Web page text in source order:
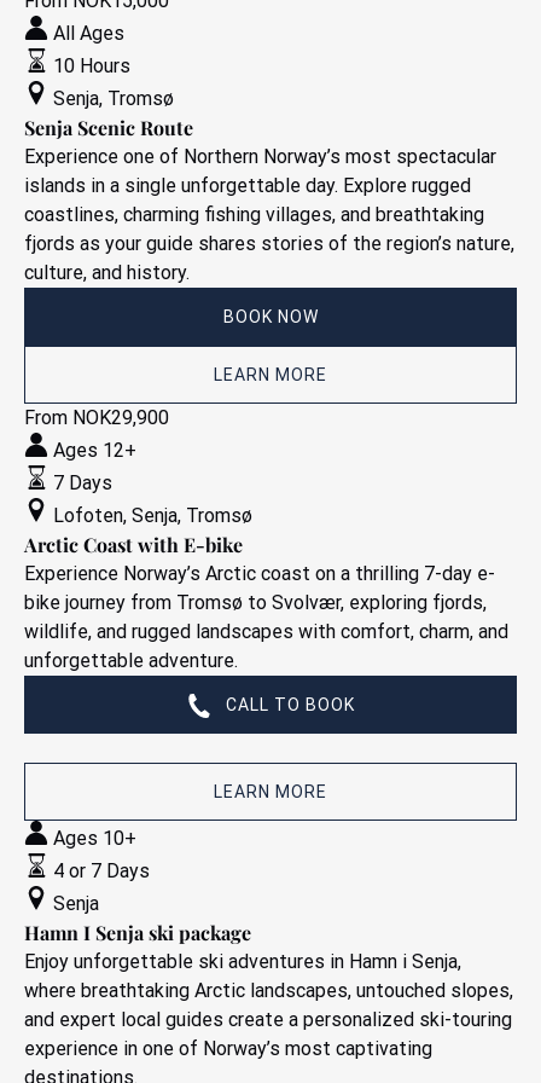
Scenic
Route
All Ages
10 Hours
Senja, Tromsø
Senja Scenic Route
Experience one of Northern Norway’s most spectacular
islands in a single unforgettable day. Explore rugged
coastlines, charming fishing villages, and breathtaking
fjords as your guide shares stories of the region’s nature,
culture, and history.
BOOK NOW
LEARN MORE
Arctic
Coast
with
E-
bike
From NOK29,900
Ages 12+
7 Days
Lofoten, Senja, Tromsø
Arctic Coast with E-bike
Experience Norway’s Arctic coast on a thrilling 7-day e-
bike journey from Tromsø to Svolvær, exploring fjords,
wildlife, and rugged landscapes with comfort, charm, and
unforgettable adventure.
CALL TO BOOK
LEARN MORE
Hamn
I
Senja
ski
package
Ages 10+
4 or 7 Days
Senja
Hamn I Senja ski package
Enjoy unforgettable ski adventures in Hamn i Senja,
where breathtaking Arctic landscapes, untouched slopes,
and expert local guides create a personalized ski-touring
experience in one of Norway’s most captivating
destinations.